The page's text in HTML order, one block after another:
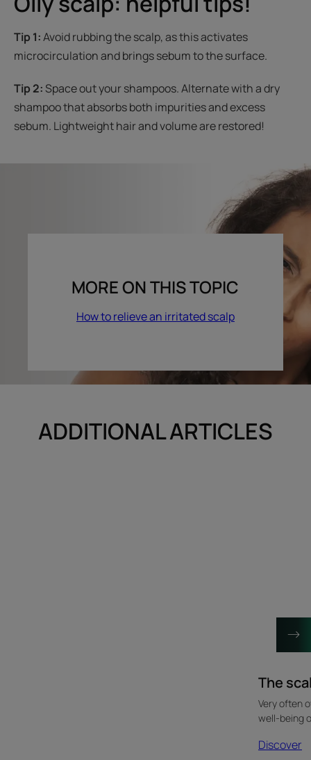
Tip 1:Avoid rubbing the scalp, as this activates
microcirculation and brings sebum to the surface.
Tip 2:Space out your shampoos. Alternate with a dry
shampoo that absorbs both impurities and excess
sebum. Lightweight hair and volume are restored!
MORE ON THIS TOPIC
How to relieve an irritated scalp
ADDITIONAL ARTICLES
The
Very often
well-being
Discover